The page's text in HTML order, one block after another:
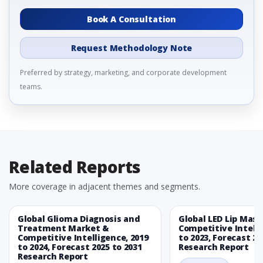
Book A Consultation
Request Methodology Note
Preferred by strategy, marketing, and corporate development
teams.
Related Reports
More coverage in adjacent themes and segments.
Global Glioma Diagnosis and
Treatment Market &
Competitive Intelligence, 2019
to 2024, Forecast 2025 to 2031
Research Report
Global LED Lip
Competitive
to 2023, Forecast
Research Report